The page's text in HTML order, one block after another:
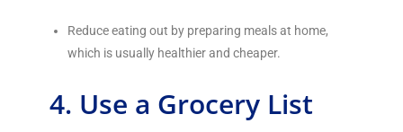
Reduce eating out by preparing meals at home,
which is usually healthier and cheaper.
4. Use a Grocery List